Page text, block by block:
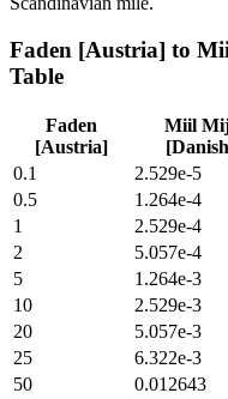
Faden [Austria] to
Table
Faden
[Austria]
Miil
0.1
2.529e-5
0.5
1.264e-4
1
2.529e-4
2
5.057e-4
5
1.264e-3
10
2.529e-3
20
5.057e-3
25
6.322e-3
50
0.012643